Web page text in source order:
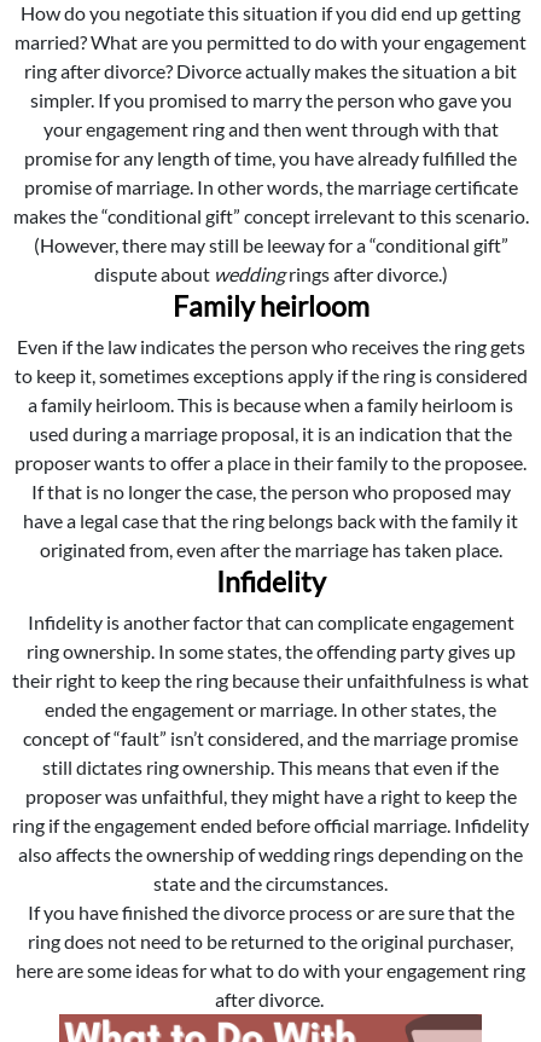
How do you negotiate this situation if you did end up getting
married? What are you permitted to do with your engagement
ring after divorce? Divorce actually makes the situation a bit
simpler. If you promised to marry the person who gave you
your engagement ring and then went through with that
promise for any length of time, you have already fulfilled the
promise of marriage. In other words, the marriage certificate
makes the “conditional gift” concept irrelevant to this scenario.
(However, there may still be leeway for a “conditional gift”
dispute about weddingrings after divorce.)
Family heirloom
Even if the law indicates the person who receives the ring gets
to keep it, sometimes exceptions apply if the ring is considered
a family heirloom. This is because when a family heirloom is
used during a marriage proposal, it is an indication that the
proposer wants to offer a place in their family to the proposee.
If that is no longer the case, the person who proposed may
have a legal case that the ring belongs back with the family it
originated from, even after the marriage has taken place.
Infidelity
Infidelity is another factor that can complicate engagement
ring ownership. In some states, the offending party gives up
their right to keep the ring because their unfaithfulness is what
ended the engagement or marriage. In other states, the
concept of “fault” isn’t considered, and the marriage promise
still dictates ring ownership. This means that even if the
proposer was unfaithful, they might have a right to keep the
ring if the engagement ended before official marriage. Infidelity
also affects the ownership of wedding rings depending on the
state and the circumstances.
If you have finished the divorce process or are sure that the
ring does not need to be returned to the original purchaser,
here are some ideas for what to do with your engagement ring
after divorce.